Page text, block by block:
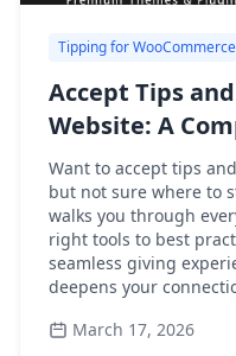
Tipping for WooCommerce
Accept Tips
Website: A
Want to accept tips
but not sure where to
walks you through
right tools to best
seamless giving
deepens your
March 17, 2026